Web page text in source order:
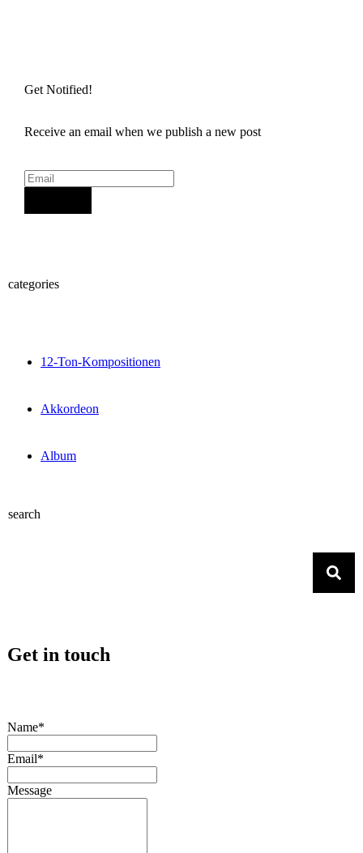
Get Notified!
Receive an email when we publish a new post
categories
12-Ton-Kompositionen
Akkordeon
Album
search
Get in touch
Name*
Email*
Message